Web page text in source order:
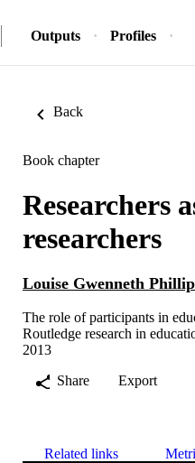
Outputs Profiles
Back
Book chapter
Researchers
researchers
Louise Gwenneth
The role of participants in
Routledge research in
2013
Share
Export
Related links